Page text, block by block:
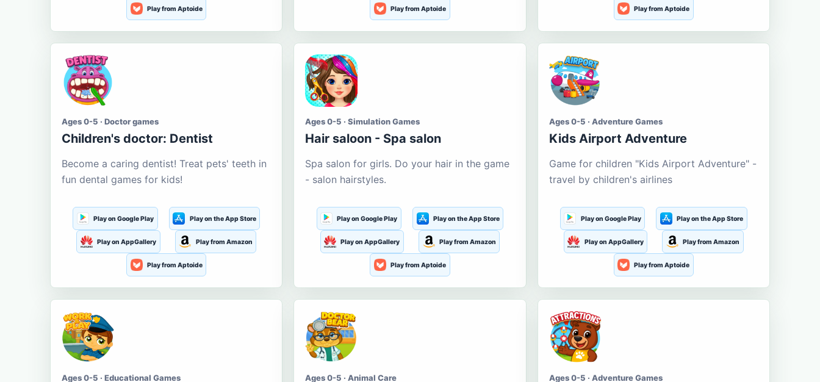
Play from Aptoide Play from Aptoide Play from Aptoide
Ages 0-5 · Doctor games
Children's doctor: Dentist
Become a caring dentist! Treat pets' teeth in
fun dental games for kids!
Play on Google Play Play on the App Store
Play on AppGallery Play from Amazon
Play from Aptoide
Ages 0-5 · Simulation Games
Hair saloon - Spa salon
Spa salon for girls. Do your hair in the game
- salon hairstyles.
Play on Google Play Play on the App Store
Play on AppGallery Play from Amazon
Play from Aptoide
Ages 0-5 · Adventure Games
Kids Airport Adventure
Game for children "Kids Airport Adventure" -
travel by children's airlines
Play on Google Play Play on the App Store
Play on AppGallery Play from Amazon
Play from Aptoide
Ages 0-5 · Educational Games Ages 0-5 · Animal Care Ages 0-5 · Adventure Games